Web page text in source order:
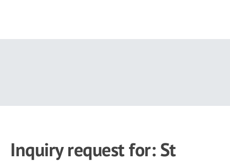
Inquiry request for: St